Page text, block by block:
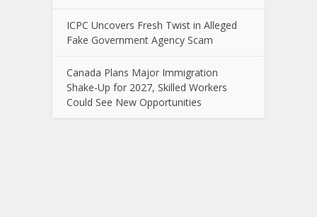
ICPC Uncovers Fresh Twist in Alleged
Fake Government Agency Scam
Canada Plans Major Immigration
Shake-Up for 2027, Skilled Workers
Could See New Opportunities